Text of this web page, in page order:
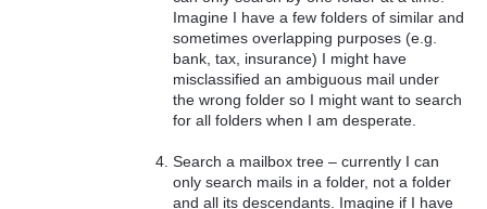
Imagine I have a few folders of similar and
sometimes overlapping purposes (e.g.
bank, tax, insurance) I might have
misclassified an ambiguous mail under
the wrong folder so I might want to search
for all folders when I am desperate.
Search a mailbox tree – currently I can
only search mails in a folder, not a folder
and all its descendants. Imagine if I have